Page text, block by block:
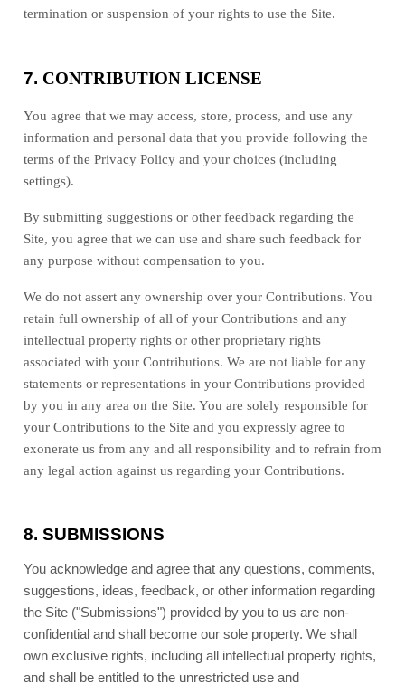
termination or suspension of your rights to use the Site.
7. CONTRIBUTION LICENSE
You agree that we may access, store, process, and use any
information and personal data that you provide following the
terms of the Privacy Policy and your choices (including
settings).
By submitting suggestions or other feedback regarding the
Site, you agree that we can use and share such feedback for
any purpose without compensation to you.
We do not assert any ownership over your Contributions. You
retain full ownership of all of your Contributions and any
intellectual property rights or other proprietary rights
associated with your Contributions. We are not liable for any
statements or representations in your Contributions provided
by you in any area on the Site. You are solely responsible for
your Contributions to the Site and you expressly agree to
exonerate us from any and all responsibility and to refrain from
any legal action against us regarding your Contributions.
8. SUBMISSIONS
You acknowledge and agree that any questions, comments,
suggestions, ideas, feedback, or other information regarding
the Site ("Submissions") provided by you to us are non-
confidential and shall become our sole property. We shall
own exclusive rights, including all intellectual property rights,
and shall be entitled to the unrestricted use and